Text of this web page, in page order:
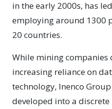
in the early 2000s, has
employing around 1300
20 countries.
While mining
increasing reliance on
technology, Inenco
developed into a